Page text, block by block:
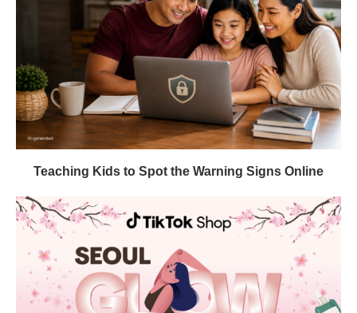
Teaching Kids to Spot the Warning Signs Online